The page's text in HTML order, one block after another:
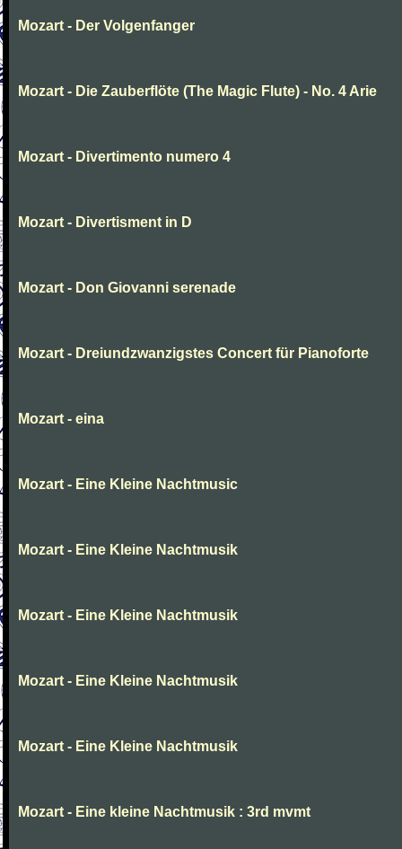
Mozart - Der Volgenfanger
Mozart - Die Zauberflöte (The Magic Flute) - No. 4 Arie
Mozart - Divertimento numero 4
Mozart - Divertisment in D
Mozart - Don Giovanni serenade
Mozart - Dreiundzwanzigstes Concert für Pianoforte
Mozart - eina
Mozart - Eine Kleine Nachtmusic
Mozart - Eine Kleine Nachtmusik
Mozart - Eine Kleine Nachtmusik
Mozart - Eine Kleine Nachtmusik
Mozart - Eine Kleine Nachtmusik
Mozart - Eine kleine Nachtmusik : 3rd mvmt